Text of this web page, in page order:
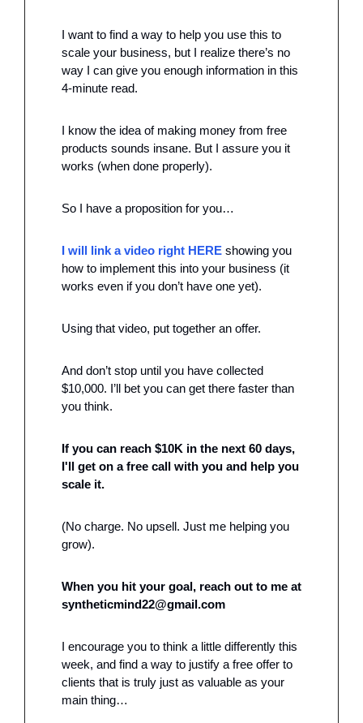
I want to find a way to help you use this to
scale your business, but I realize there’s no
way I can give you enough information in this
4-minute read.
I know the idea of making money from free
products sounds insane. But I assure you it
works (when done properly).
So I have a proposition for you…
I will link a video right HERE showing you
how to implement this into your business (it
works even if you don’t have one yet).
Using that video, put together an offer.
And don’t stop until you have collected
$10,000. I’ll bet you can get there faster than
you think.
If you can reach $10K in the next 60 days,
I'll get on a free call with you and help you
scale it.
(No charge. No upsell. Just me helping you
grow).
syntheticmind22@gmail.com
I encourage you to think a little differently this
week, and find a way to justify a free offer to
clients that is truly just as valuable as your
main thing…